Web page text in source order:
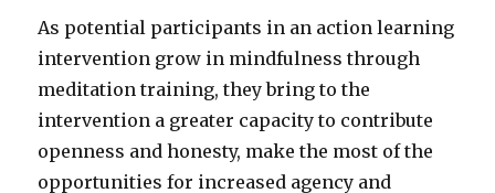
As potential participants in an action learning
intervention grow in mindfulness through
meditation training, they bring to the
intervention a greater capacity to contribute
openness and honesty, make the most of the
opportunities for increased agency and